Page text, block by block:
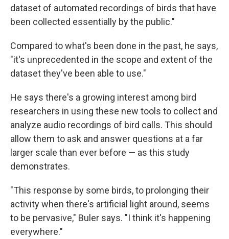
dataset of automated recordings of birds that have
been collected essentially by the public."
Compared to what's been done in the past, he says,
"it's unprecedented in the scope and extent of the
dataset they've been able to use."
He says there's a growing interest among bird
researchers in using these new tools to collect and
analyze audio recordings of bird calls. This should
allow them to ask and answer questions at a far
larger scale than ever before — as this study
demonstrates.
"This response by some birds, to prolonging their
activity when there's artificial light around, seems
to be pervasive," Buler says. "I think it's happening
everywhere."